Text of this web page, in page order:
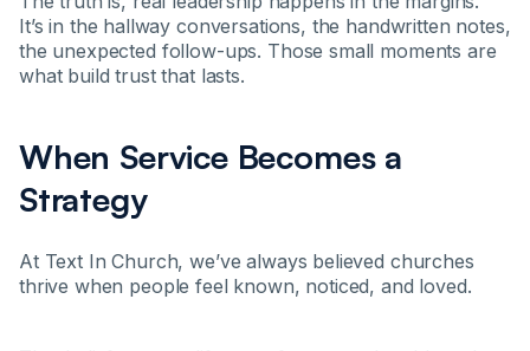
It’s in the hallway conversations, the handwritten notes,
the unexpected follow-ups. Those small moments are
what build trust that lasts.
When Service Becomes a
Strategy
At Text In Church, we’ve always believed churches
thrive when people feel known, noticed, and loved.